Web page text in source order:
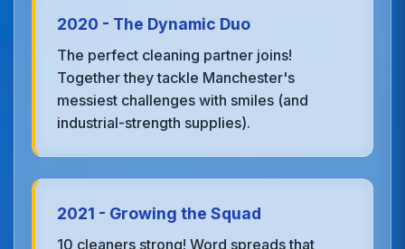
2020 - The Dynamic Duo
The perfect cleaning partner joins!
Together they tackle Manchester's
messiest challenges with smiles (and
industrial-strength supplies).
2021 - Growing the Squad
10 cleaners strong! Word spreads that